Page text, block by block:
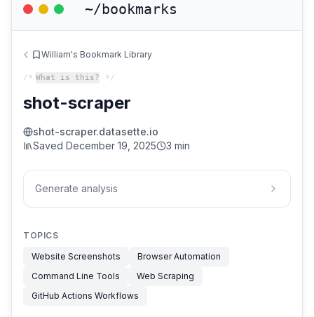
~/bookmarks
William's Bookmark Library
/* What is this? */
shot-scraper
shot-scraper.datasette.io
Saved December 19, 2025 3 min
Generate analysis
TOPICS
Website Screenshots
Browser Automation
Command Line Tools
Web Scraping
GitHub Actions Workflows